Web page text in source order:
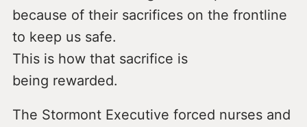
because of their sacrifices on the frontline
to keep us safe.
This is how that sacrifice is
being rewarded.
The Stormont Executive forced nurses and